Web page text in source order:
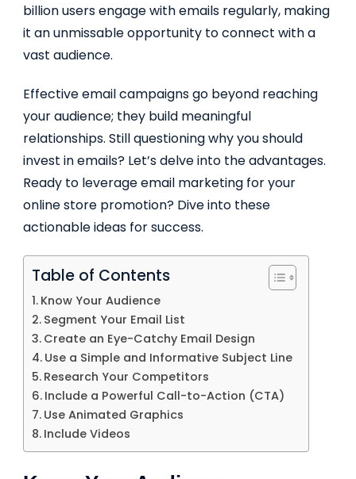
billion users engage with emails regularly, making
it an unmissable opportunity to connect with a
vast audience.
Effective email campaigns go beyond reaching
your audience; they build meaningful
relationships. Still questioning why you should
invest in emails? Let’s delve into the advantages.
Ready to leverage email marketing for your
online store promotion? Dive into these
actionable ideas for success.
Table of Contents
Know Your Audience
Segment Your Email List
Create an Eye-Catchy Email Design
Use a Simple and Informative Subject Line
Research Your Competitors
Include a Powerful Call-to-Action (CTA)
Use Animated Graphics
Include Videos